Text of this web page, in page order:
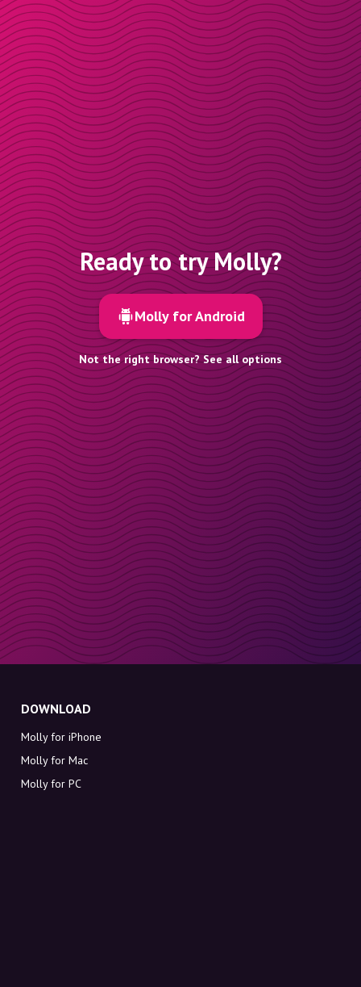
Ready to try Molly?
Molly for Android
Not the right browser? See all options
DOWNLOAD
Molly for iPhone
Molly for Mac
Molly for PC